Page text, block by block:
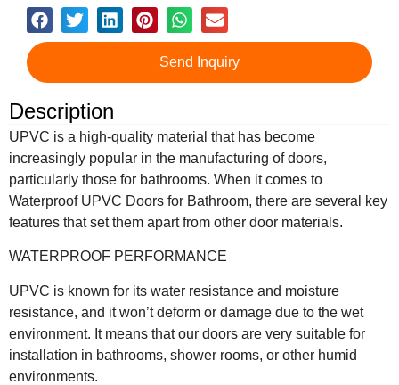
Send Inquiry
Description
UPVC is a high-quality material that has become
increasingly popular in the manufacturing of doors,
particularly those for bathrooms. When it comes to
Waterproof UPVC Doors for Bathroom, there are several key
features that set them apart from other door materials.
WATERPROOF PERFORMANCE
UPVC is known for its water resistance and moisture
resistance, and it won’t deform or damage due to the wet
environment. It means that our doors are very suitable for
installation in bathrooms, shower rooms, or other humid
environments.